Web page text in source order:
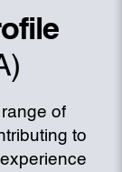
of
to